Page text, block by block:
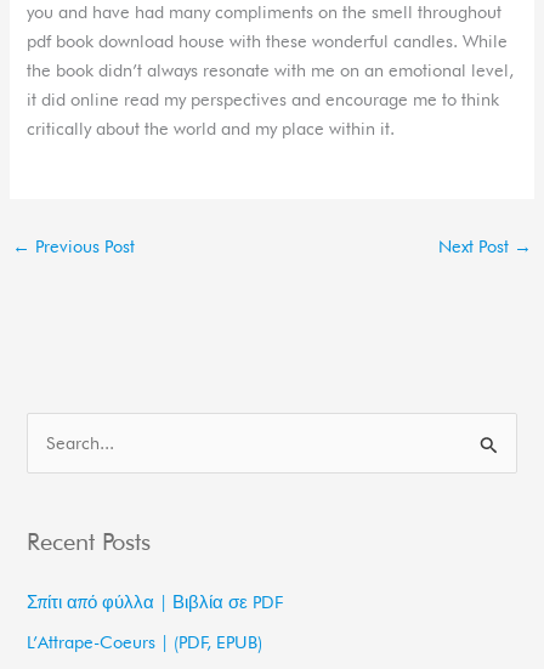
you and have had many compliments on the smell throughout
pdf book download house with these wonderful candles. While
the book didn’t always resonate with me on an emotional level,
it did online read my perspectives and encourage me to think
critically about the world and my place within it.
← Previous Post Next Post →
rRecent Posts
Σπίτι από φύλλα | Βιβλία σε PDF
L’Attrape-Coeurs | (PDF, EPUB)